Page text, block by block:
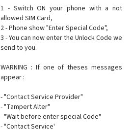
1 - Switch ON your phone with a not
allowed SIM Card,
2 - Phone show "Enter Special Code",
3 - You can now enter the Unlock Code we
send to you.
WARNING : If one of theses messages
appear :
- "Contact Service Provider"
- "Tampert Alter"
- "Wait before enter special Code"
- "Contact Service'